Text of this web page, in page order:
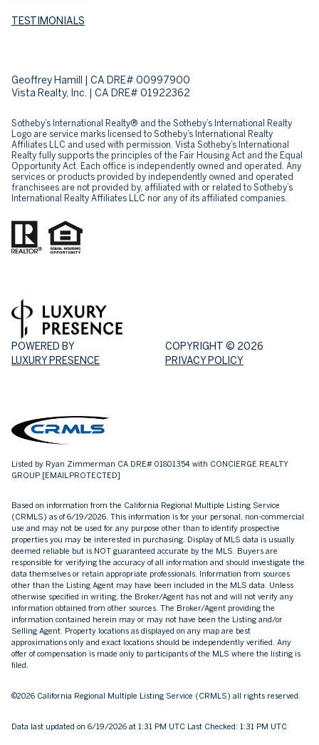
TESTIMONIALS
Geoffrey Hamill | CA DRE# 00997900
Vista Realty, Inc. | CA DRE# 01922362
Sotheby’s International Realty® and the Sotheby’s International Realty
Logo are service marks licensed to Sotheby’s International Realty
Affiliates LLC and used with permission. Vista Sotheby’s International
Realty fully supports the principles of the Fair Housing Act and the Equal
Opportunity Act. Each office is independently owned and operated. Any
services or products provided by independently owned and operated
franchisees are not provided by, affiliated with or related to Sotheby’s
International Realty Affiliates LLC nor any of its affiliated companies.
POWERED BY
LUXURY PRESENCE
COPYRIGHT © 2026
PRIVACY POLICY
Listed by Ryan Zimmerman CA DRE# 01801354 with CONCIERGE REALTY
GROUP [EMAIL PROTECTED]
Based on information from the California Regional Multiple Listing Service
(CRMLS) as of 6/19/2026. This information is for your personal, non-commercial
use and may not be used for any purpose other than to identify prospective
properties you may be interested in purchasing. Display of MLS data is usually
deemed reliable but is NOT guaranteed accurate by the MLS. Buyers are
responsible for verifying the accuracy of all information and should investigate the
data themselves or retain appropriate professionals. Information from sources
other than the Listing Agent may have been included in the MLS data. Unless
otherwise specified in writing, the Broker/Agent has not and will not verify any
information obtained from other sources. The Broker/Agent providing the
information contained herein may or may not have been the Listing and/or
Selling Agent. Property locations as displayed on any map are best
approximations only and exact locations should be independently verified. Any
offer of compensation is made only to participants of the MLS where the listing is
filed.
©2026 California Regional Multiple Listing Service (CRMLS) all rights reserved.
Data last updated on 6/19/2026 at 1:31 PM UTC Last Checked: 1:31 PM UTC